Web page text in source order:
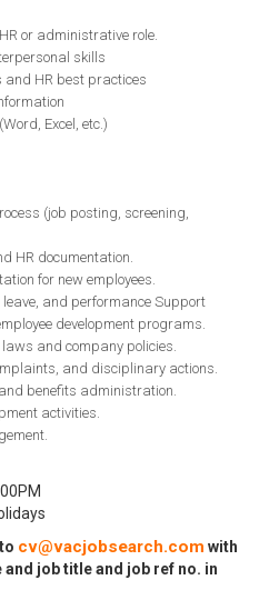
or administrative role.
skills
and HR best practices
Excel, etc.)
(job posting, screening,
HR documentation.
for new employees.
and performance Support
development programs.
and company policies.
and disciplinary actions.
benefits administration.
activities.
cv@vacjobsearch.com with
job title and job ref no. in